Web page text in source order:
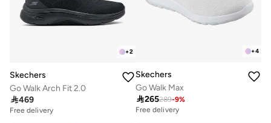
+2
Skechers
Go Walk Arch Fit 2.0
469
Free delivery
+4
Skechers
Go Walk Max
265289-9%
Free delivery